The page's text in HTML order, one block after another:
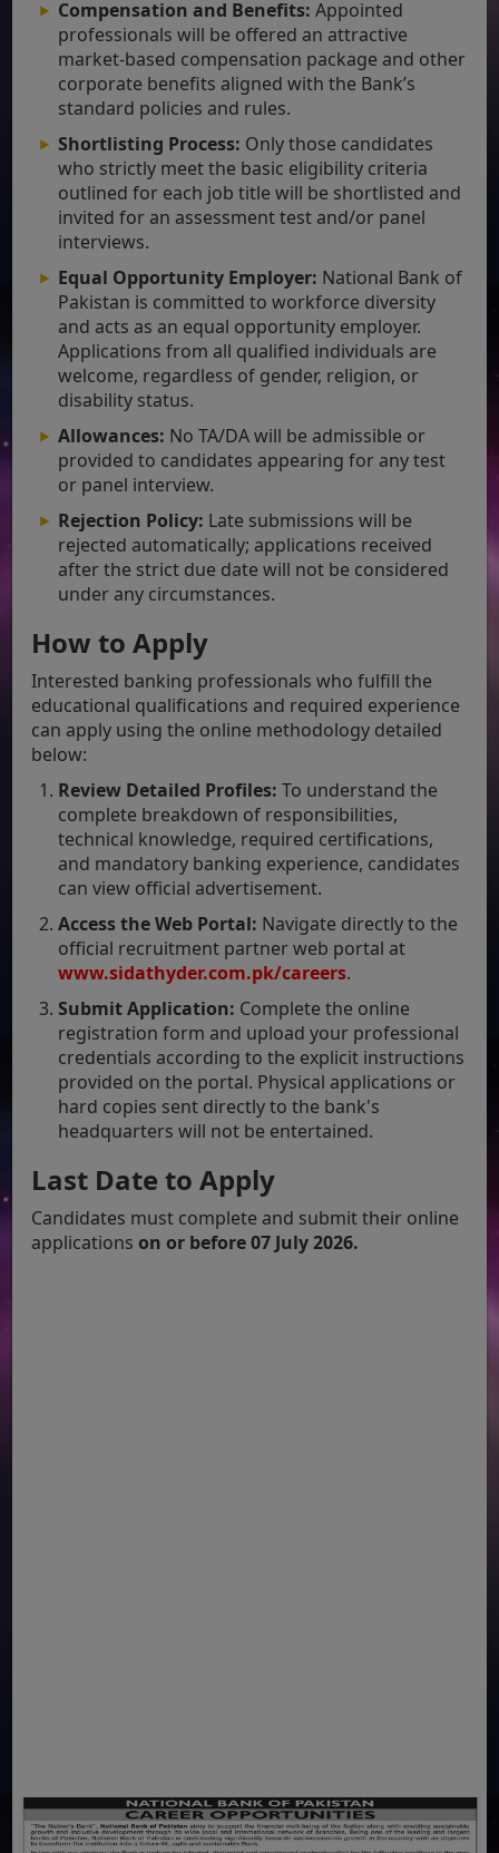
Compensation and Benefits: Appointed
professionals will be offered an attractive
market-based compensation package and other
corporate benefits aligned with the Bank’s
standard policies and rules.
Shortlisting Process: Only those candidates
who strictly meet the basic eligibility criteria
outlined for each job title will be shortlisted and
invited for an assessment test and/or panel
interviews.
Equal Opportunity Employer: National Bank of
Pakistan is committed to workforce diversity
and acts as an equal opportunity employer.
Applications from all qualified individuals are
welcome, regardless of gender, religion, or
disability status.
Allowances: No TA/DA will be admissible or
provided to candidates appearing for any test
or panel interview.
Rejection Policy: Late submissions will be
rejected automatically; applications received
after the strict due date will not be considered
under any circumstances.
How to Apply
Interested banking professionals who fulfill the
educational qualifications and required experience
can apply using the online methodology detailed
below:
Review Detailed Profiles: To understand the
complete breakdown of responsibilities,
technical knowledge, required certifications,
and mandatory banking experience, candidates
can view official advertisement.
Access the Web Portal: Navigate directly to the
official recruitment partner web portal at
www.sidathyder.com.pk/careers.
Submit Application: Complete the online
registration form and upload your professional
credentials according to the explicit instructions
provided on the portal. Physical applications or
hard copies sent directly to the bank's
headquarters will not be entertained.
Last Date to Apply
Candidates must complete and submit their online
applicationson or before 07 July 2026.